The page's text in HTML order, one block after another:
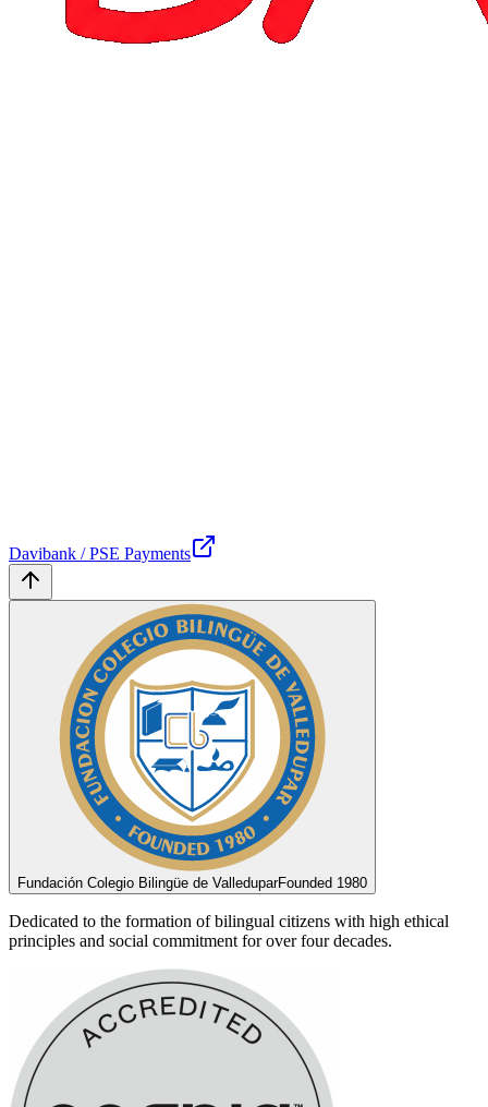
Davibank / PSE Payments
Fundación Colegio Bilingüe de ValleduparFounded 1980
Dedicated to the formation of bilingual citizens with high ethical
principles and social commitment for over four decades.